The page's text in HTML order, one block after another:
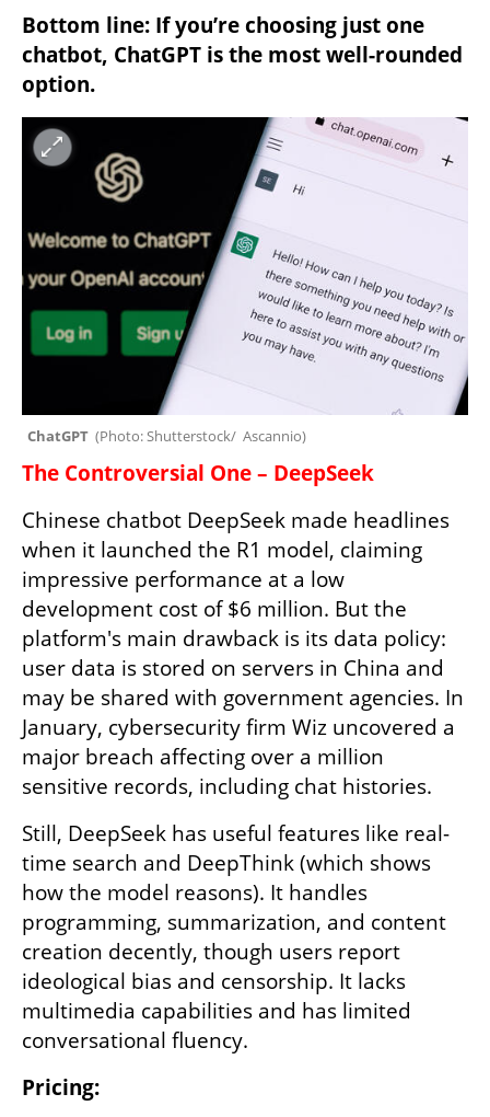
Bottom line: If you’re choosing just one
chatbot, ChatGPT is the most well-rounded
option.
ChatGPT (Photo: Shutterstock/  Ascannio)
The Controversial One – DeepSeek
Chinese chatbot DeepSeek made headlines
when it launched the R1 model, claiming
impressive performance at a low
development cost of $6 million. But the
platform's main drawback is its data policy:
user data is stored on servers in China and
may be shared with government agencies. In
January, cybersecurity firm Wiz uncovered a
major breach affecting over a million
sensitive records, including chat histories.
Still, DeepSeek has useful features like real-
time search and DeepThink (which shows
how the model reasons). It handles
programming, summarization, and content
creation decently, though users report
ideological bias and censorship. It lacks
multimedia capabilities and has limited
conversational fluency.
Pricing: